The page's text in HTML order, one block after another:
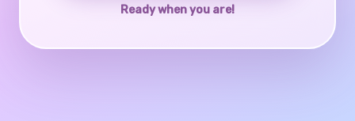
Ready when you are!